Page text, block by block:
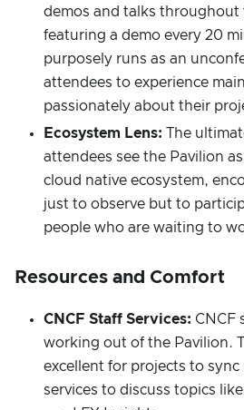
demos and talks throughout
featuring a demo every 20
purposely runs as an
attendees to experience
passionately about their
Ecosystem Lens: The
attendees see the Pavilion
cloud native ecosystem,
just to observe but to
people who are waiting to
Resources and Comfort
CNCF Staff Services: CNCF
working out of the Pavilion.
excellent for projects to
services to discuss topics